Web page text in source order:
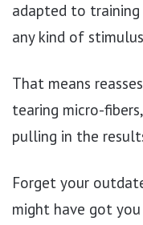
adapted to
any kind of
That means
tearing micro-
pulling in the
Forget your
might have got